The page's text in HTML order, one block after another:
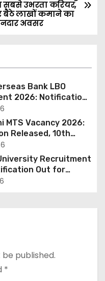
सबसे उभरता करियर,
बैठे लाखों कमाने का
अवसर
Bank LBO
2026: Notification
Posts, Apply Online
MTS Vacancy 2026:
Released, 10th
Can Apply
Recruitment
Out for
&
published.
*